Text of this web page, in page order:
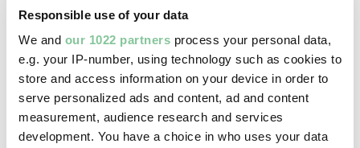
Responsible use of your data
We and our 1022 partners process your personal data,
e.g. your IP-number, using technology such as cookies to
store and access information on your device in order to
serve personalized ads and content, ad and content
measurement, audience research and services
development. You have a choice in who uses your data
Image credit:
© Henry Grant
Collection/London Museum
Creative commons usage:
CC BY-NC 4.0